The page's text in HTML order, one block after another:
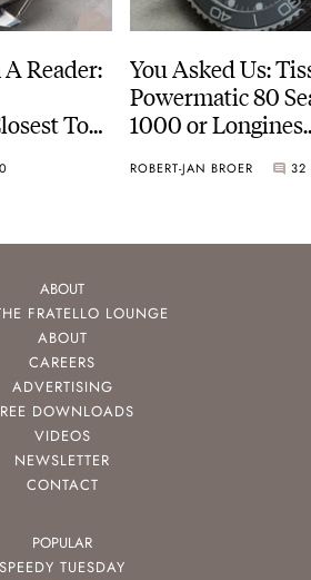
Reader:
To
You Asked Us:
Powermatic 80
1000 or Longines
ROBERT-JAN BROER 32
ABOUT
FRATELLO LOUNGE
ABOUT
CAREERS
ADVERTISING
DOWNLOADS
VIDEOS
NEWSLETTER
CONTACT
POPULAR
SPEEDY TUESDAY